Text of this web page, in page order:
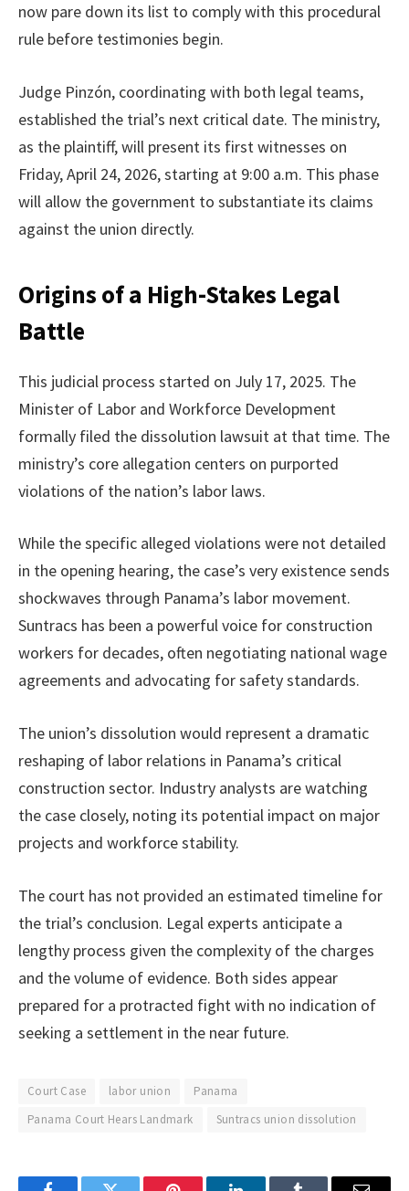
now pare down its list to comply with this procedural
rule before testimonies begin.
Judge Pinzón, coordinating with both legal teams,
established the trial’s next critical date. The ministry,
as the plaintiff, will present its first witnesses on
Friday, April 24, 2026, starting at 9:00 a.m. This phase
will allow the government to substantiate its claims
against the union directly.
Origins of a High-Stakes Legal
Battle
This judicial process started on July 17, 2025. The
Minister of Labor and Workforce Development
formally filed the dissolution lawsuit at that time. The
ministry’s core allegation centers on purported
violations of the nation’s labor laws.
While the specific alleged violations were not detailed
in the opening hearing, the case’s very existence sends
shockwaves through Panama’s labor movement.
Suntracs has been a powerful voice for construction
workers for decades, often negotiating national wage
agreements and advocating for safety standards.
The union’s dissolution would represent a dramatic
reshaping of labor relations in Panama’s critical
construction sector. Industry analysts are watching
the case closely, noting its potential impact on major
projects and workforce stability.
The court has not provided an estimated timeline for
the trial’s conclusion. Legal experts anticipate a
lengthy process given the complexity of the charges
and the volume of evidence. Both sides appear
prepared for a protracted fight with no indication of
seeking a settlement in the near future.
Court Case labor union
Panama
Panama Court Hears Landmark
Suntracs union dissolution